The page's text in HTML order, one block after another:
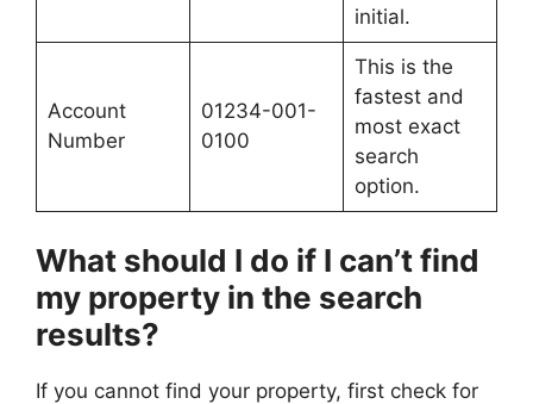
initial.
Account
Number
01234-001-
0100
This is the
fastest and
most exact
search
option.
What should I do if I can’t find
my property in the search
results?
If you cannot find your property, first check for